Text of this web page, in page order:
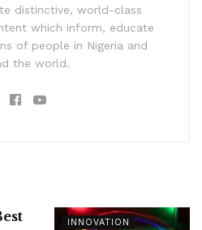
distinctive, world-class
which inform, educate
of people in Nigeria and
the world.
INNOVATION